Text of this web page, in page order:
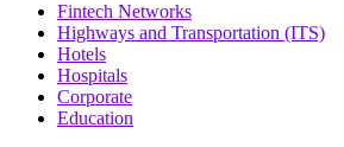
Fintech Networks
Highways and Transportation (ITS)
Hotels
Hospitals
Corporate
Education